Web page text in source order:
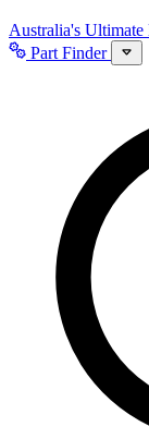
Australia's
Part Finder